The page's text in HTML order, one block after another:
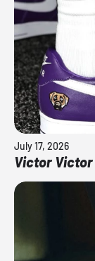
July 17, 2026
Victor Victor